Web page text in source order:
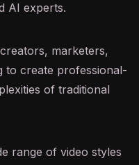
AI experts.
marketers,
to create professional-
of traditional
range of video styles